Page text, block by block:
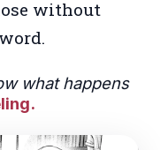
without
what happens